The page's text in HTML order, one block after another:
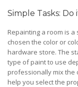
Simple Tasks:
Repainting a room is
chosen the color or
hardware store. The
type of paint to use
professionally mix the
help you select the